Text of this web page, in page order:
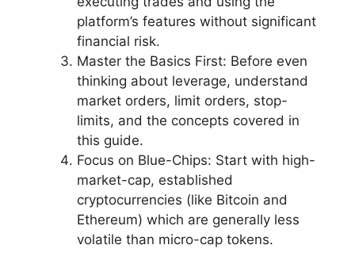
platform’s features without significant
financial risk.
Master the Basics First: Before even
thinking about leverage, understand
market orders, limit orders, stop-
limits, and the concepts covered in
this guide.
Focus on Blue-Chips: Start with high-
market-cap, established
cryptocurrencies (like Bitcoin and
Ethereum) which are generally less
volatile than micro-cap tokens.